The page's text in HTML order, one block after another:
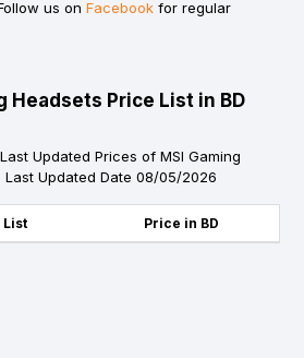
us on Facebook for regular
Headsets Price List in BD
Updated Prices of MSI Gaming
Last Updated Date 08/05/2026
List Price in BD